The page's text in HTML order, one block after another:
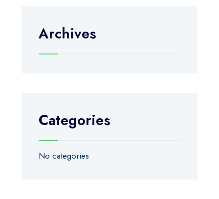
Archives
Categories
No categories